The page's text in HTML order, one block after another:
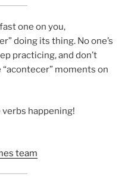
one on you,
doing its thing. No one’s
practicing, and don’t
moments on
happening!
team